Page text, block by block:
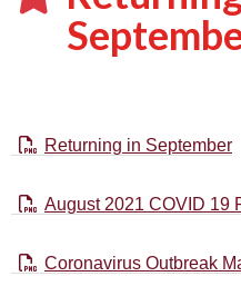
Returning in September
August 2021 COVID 19
Coronavirus Outbreak